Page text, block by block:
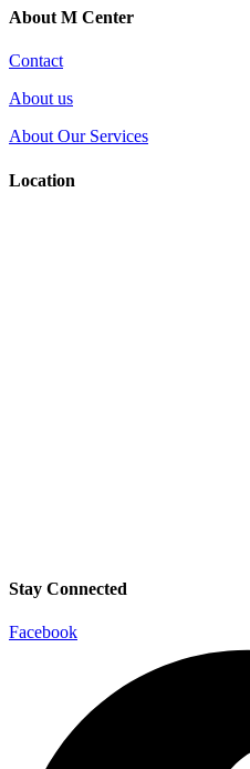
About M Center
Contact
About us
About Our Services
Location
Stay Connected
Facebook